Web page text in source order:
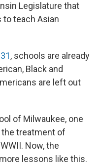
Legislature that
teach Asian
, schools are already
Black and
are left out
of Milwaukee, one
treatment of
Now, the
lessons like this.